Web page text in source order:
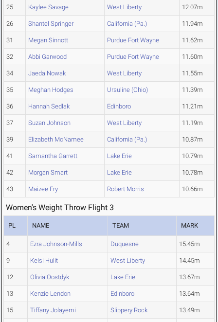
25 Kaylee Savage West Liberty 12.07m
26 Shantel Springer California (Pa.) 11.94m
31 Megan Sinnott Purdue Fort Wayne 11.62m
32 Abbi Garwood Purdue Fort Wayne 11.60m
34 Jaeda Nowak West Liberty 11.55m
35 Meghan Hodges Ursuline (Ohio) 11.39m
36 Hannah Sedlak Edinboro 11.21m
37 Suzan Johnson West Liberty 11.19m
39 Elizabeth McNamee California (Pa.) 10.87m
41 Samantha Garrett Lake Erie 10.79m
42 Morgan Smart Lake Erie 10.78m
43 Maizee Fry Robert Morris 10.66m
Women's Weight Throw Flight 3
PL NAME TEAM MARK
4 Ezra Johnson-Mills Duquesne 15.45m
9 Kelsi Hulit West Liberty 14.45m
12 Olivia Oostdyk Lake Erie 13.67m
13 Kenzie Lendon Edinboro 13.64m
15 Tiffany Jolayemi Slippery Rock 13.49m